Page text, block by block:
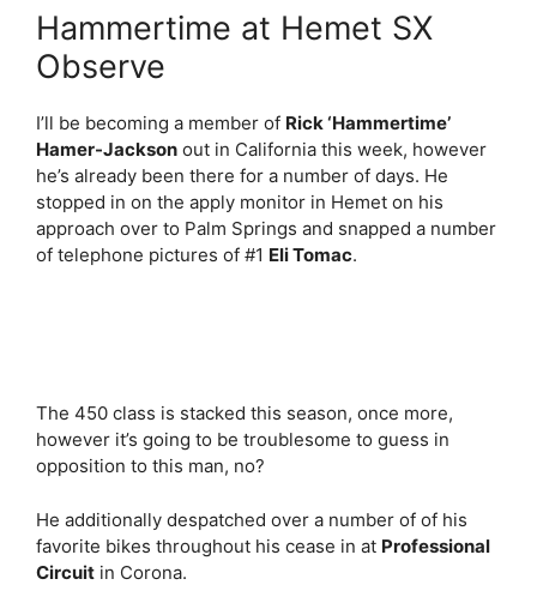
Hammertime at Hemet SX
Observe
I’ll be becoming a member of Rick ‘Hammertime’
Hamer-Jackson out in California this week, however
he’s already been there for a number of days. He
stopped in on the apply monitor in Hemet on his
approach over to Palm Springs and snapped a number
of telephone pictures of #1 Eli Tomac.
The 450 class is stacked this season, once more,
however it’s going to be troublesome to guess in
opposition to this man, no?
He additionally despatched over a number of of his
favorite bikes throughout his cease in at Professional
Circuit in Corona.